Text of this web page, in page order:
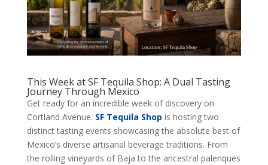
This Week at SF Tequila Shop: A Dual Tasting
Journey Through Mexico
Get ready for an incredible week of discovery on
Cortland Avenue. SF Tequila Shop is hosting two
distinct tasting events showcasing the absolute best of
Mexico’s diverse artisanal beverage traditions. From
the rolling vineyards of Baja to the ancestral palenques